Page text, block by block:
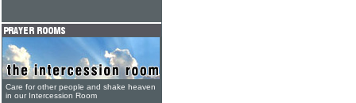
Care for other people and shake heaven
in our Intercession Room